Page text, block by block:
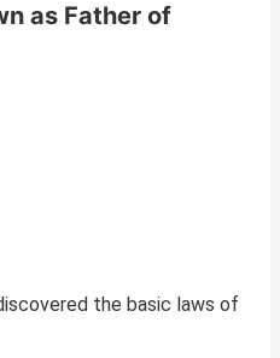
as Father of
the basic laws of